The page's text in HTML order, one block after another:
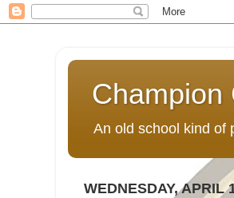
Champion
An old school kind of
WEDNESDAY, APRIL